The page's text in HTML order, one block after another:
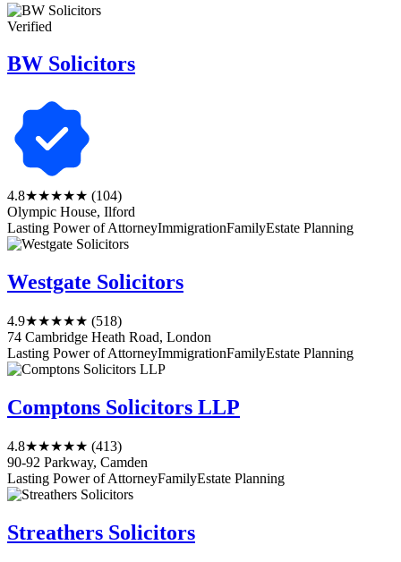
Verified
BW Solicitors
4.8★★★★★ (104)
Olympic House, Ilford
Lasting Power of AttorneyImmigrationFamilyEstate Planning
Westgate Solicitors
4.9★★★★★ (518)
74 Cambridge Heath Road, London
Lasting Power of AttorneyImmigrationFamilyEstate Planning
Comptons Solicitors LLP
4.8★★★★★ (413)
90-92 Parkway, Camden
Lasting Power of AttorneyFamilyEstate Planning
Streathers Solicitors